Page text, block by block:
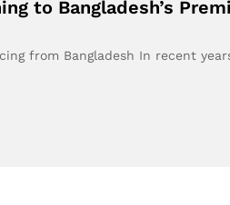
to Bangladesh’s
from Bangladesh In recent